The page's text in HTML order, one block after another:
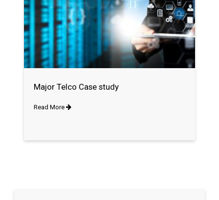
Major Telco Case study
Read More